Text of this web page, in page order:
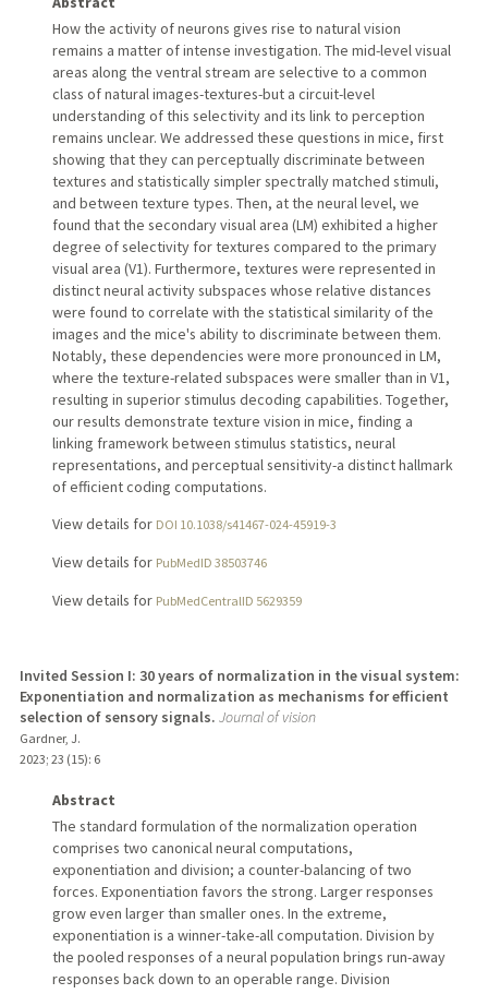
How the activity of neurons gives rise to natural vision
remains a matter of intense investigation. The mid-level visual
areas along the ventral stream are selective to a common
class of natural images-textures-but a circuit-level
understanding of this selectivity and its link to perception
remains unclear. We addressed these questions in mice, first
showing that they can perceptually discriminate between
textures and statistically simpler spectrally matched stimuli,
and between texture types. Then, at the neural level, we
found that the secondary visual area (LM) exhibited a higher
degree of selectivity for textures compared to the primary
visual area (V1). Furthermore, textures were represented in
distinct neural activity subspaces whose relative distances
were found to correlate with the statistical similarity of the
images and the mice's ability to discriminate between them.
Notably, these dependencies were more pronounced in LM,
where the texture-related subspaces were smaller than in V1,
resulting in superior stimulus decoding capabilities. Together,
our results demonstrate texture vision in mice, finding a
linking framework between stimulus statistics, neural
representations, and perceptual sensitivity-a distinct hallmark
of efficient coding computations.
View details for DOI 10.1038/s41467-024-45919-3
View details for PubMedID 38503746
View details for PubMedCentralID 5629359
Invited Session I: 30 years of normalization in the visual system:
Exponentiation and normalization as mechanisms for efficient
selection of sensory signals. Journal of vision
Gardner, J.
2023; 23 (15): 6
Abstract
The standard formulation of the normalization operation
comprises two canonical neural computations,
exponentiation and division; a counter-balancing of two
forces. Exponentiation favors the strong. Larger responses
grow even larger than smaller ones. In the extreme,
exponentiation is a winner-take-all computation. Division by
the pooled responses of a neural population brings run-away
responses back down to an operable range. Division